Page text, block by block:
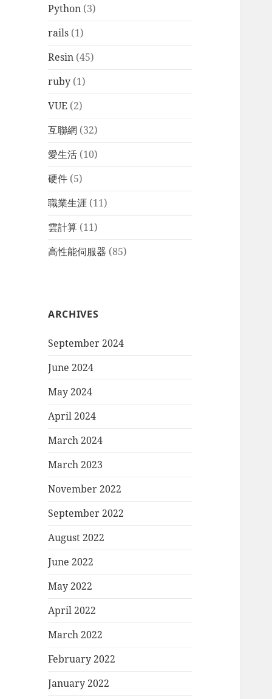
Python (3)
rails (1)
Resin (45)
ruby (1)
VUE (2)
互聯網 (32)
愛生活 (10)
硬件 (5)
職業生涯 (11)
雲計算 (11)
高性能伺服器 (85)
ARCHIVES
September 2024
June 2024
May 2024
April 2024
March 2024
March 2023
November 2022
September 2022
August 2022
June 2022
May 2022
April 2022
March 2022
February 2022
January 2022